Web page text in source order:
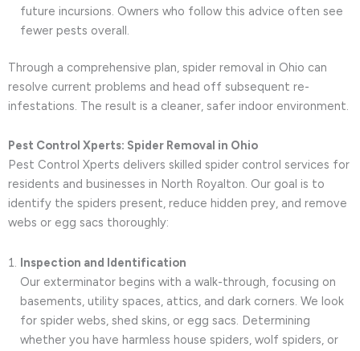
future incursions. Owners who follow this advice often see
fewer pests overall.
Through a comprehensive plan, spider removal in Ohio can
resolve current problems and head off subsequent re-
infestations. The result is a cleaner, safer indoor environment.
Pest Control Xperts: Spider Removal in Ohio
Pest Control Xperts delivers skilled spider control services for
residents and businesses in North Royalton. Our goal is to
identify the spiders present, reduce hidden prey, and remove
webs or egg sacs thoroughly:
Inspection and Identification
Our exterminator begins with a walk-through, focusing on
basements, utility spaces, attics, and dark corners. We look
for spider webs, shed skins, or egg sacs. Determining
whether you have harmless house spiders, wolf spiders, or